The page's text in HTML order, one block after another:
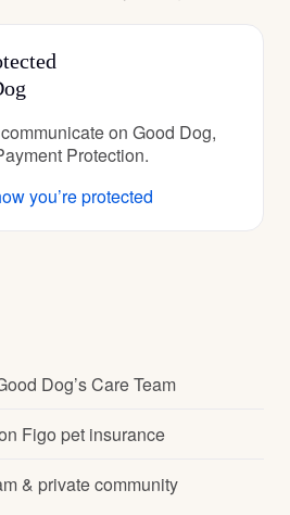
on Good Dog,
Protection.
you’re protected
Dog’s Care Team
Figo pet insurance
& private community